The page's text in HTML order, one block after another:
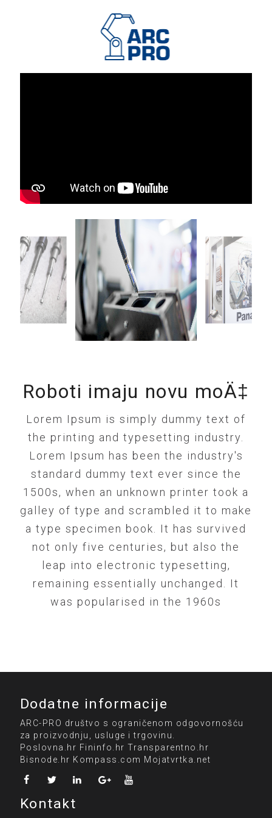
Roboti imaju novu moÄ‡
Lorem Ipsum is simply dummy text of
the printing and typesetting industry.
Lorem Ipsum has been the industry's
standard dummy text ever since the
1500s, when an unknown printer took a
galley of type and scrambled it to make
a type specimen book. It has survived
not only five centuries, but also the
leap into electronic typesetting,
remaining essentially unchanged. It
was popularised in the 1960s
Dodatne informacije
ARC-PRO društvo s ograničenom odgovornošću
za proizvodnju, usluge i trgovinu.
Poslovna.hr Fininfo.hr Transparentno.hr
Bisnode.hr Kompass.com Mojatvrtka.net
Kontakt